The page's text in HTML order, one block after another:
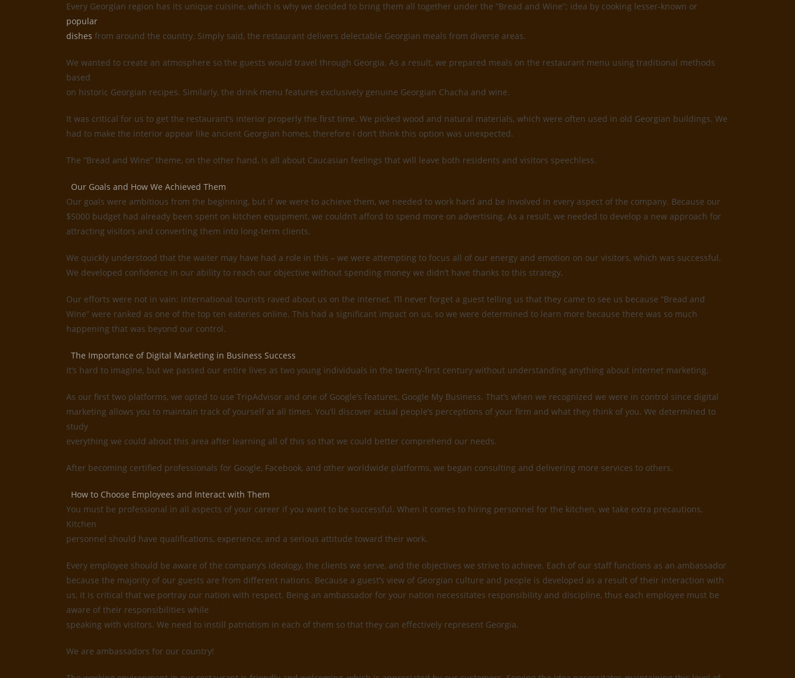
Every Georgian region has its unique cuisine, which is why we decided to bring them all together under the ”Bread and Wine”; idea by cooking lesser-known or
popular
dishes from around the country. Simply said, the restaurant delivers delectable Georgian meals from diverse areas.
We wanted to create an atmosphere so the guests would travel through Georgia. As a result, we prepared meals on the restaurant menu using traditional methods
based
on historic Georgian recipes. Similarly, the drink menu features exclusively genuine Georgian Chacha and wine.
It was critical for us to get the restaurant’s interior properly the first time. We picked wood and natural materials, which were often used in old Georgian buildings. We
had to make the interior appear like ancient Georgian homes, therefore I don’t think this option was unexpected.
The “Bread and Wine” theme, on the other hand, is all about Caucasian feelings that will leave both residents and visitors speechless.
Our Goals and How We Achieved Them
Our goals were ambitious from the beginning, but if we were to achieve them, we needed to work hard and be involved in every aspect of the company. Because our
$5000 budget had already been spent on kitchen equipment, we couldn’t afford to spend more on advertising. As a result, we needed to develop a new approach for
attracting visitors and converting them into long-term clients.
We quickly understood that the waiter may have had a role in this – we were attempting to focus all of our energy and emotion on our visitors, which was successful.
We developed confidence in our ability to reach our objective without spending money we didn’t have thanks to this strategy.
Our efforts were not in vain: international tourists raved about us on the internet. I’ll never forget a guest telling us that they came to see us because “Bread and
Wine” were ranked as one of the top ten eateries online. This had a significant impact on us, so we were determined to learn more because there was so much
happening that was beyond our control.
The Importance of Digital Marketing in Business Success
It’s hard to imagine, but we passed our entire lives as two young individuals in the twenty-first century without understanding anything about internet marketing.
As our first two platforms, we opted to use TripAdvisor and one of Google’s features, Google My Business. That’s when we recognized we were in control since digital
marketing allows you to maintain track of yourself at all times. You’ll discover actual people’s perceptions of your firm and what they think of you. We determined to
study
everything we could about this area after learning all of this so that we could better comprehend our needs.
After becoming certified professionals for Google, Facebook, and other worldwide platforms, we began consulting and delivering more services to others.
How to Choose Employees and Interact with Them
You must be professional in all aspects of your career if you want to be successful. When it comes to hiring personnel for the kitchen, we take extra precautions.
Kitchen
personnel should have qualifications, experience, and a serious attitude toward their work.
Every employee should be aware of the company’s ideology, the clients we serve, and the objectives we strive to achieve. Each of our staff functions as an ambassador
because the majority of our guests are from different nations. Because a guest’s view of Georgian culture and people is developed as a result of their interaction with
us, it is critical that we portray our nation with respect. Being an ambassador for your nation necessitates responsibility and discipline, thus each employee must be
aware of their responsibilities while
speaking with visitors. We need to instill patriotism in each of them so that they can effectively represent Georgia.
We are ambassadors for our country!